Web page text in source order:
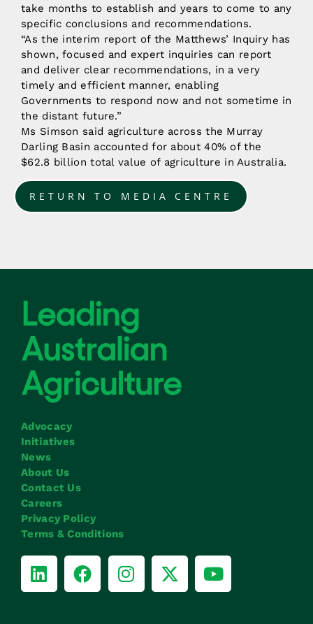
take months to establish and years to come to any
specific conclusions and recommendations.
“As the interim report of the Matthews’ Inquiry has
shown, focused and expert inquiries can report
and deliver clear recommendations, in a very
timely and efficient manner, enabling
Governments to respond now and not sometime in
the distant future.”
Ms Simson said agriculture across the Murray
Darling Basin accounted for about 40% of the
$62.8 billion total value of agriculture in Australia.
RETURN TO MEDIA CENTRE
Advocacy
Initiatives
News
About Us
Contact Us
Careers
Privacy Policy
Terms & Conditions